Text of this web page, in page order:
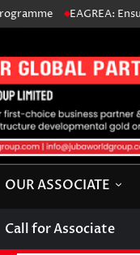
EAGREA:
OUR ASSOCIATE
Call for Associate